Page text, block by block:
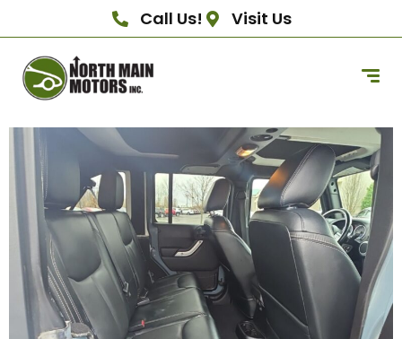
Call Us! Visit Us